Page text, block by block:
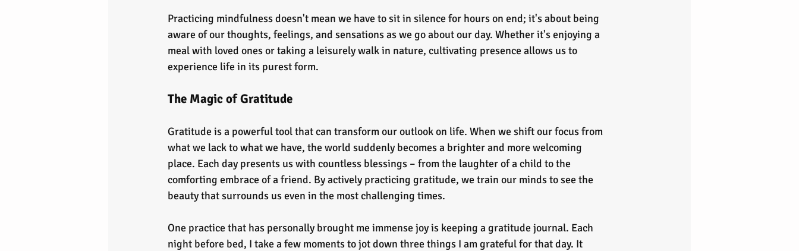
Practicing mindfulness doesn't mean we have to sit in silence for hours on end; it's about being
aware of our thoughts, feelings, and sensations as we go about our day. Whether it's enjoying a
meal with loved ones or taking a leisurely walk in nature, cultivating presence allows us to
experience life in its purest form.
The Magic of Gratitude
Gratitude is a powerful tool that can transform our outlook on life. When we shift our focus from
what we lack to what we have, the world suddenly becomes a brighter and more welcoming
place. Each day presents us with countless blessings – from the laughter of a child to the
comforting embrace of a friend. By actively practicing gratitude, we train our minds to see the
beauty that surrounds us even in the most challenging times.
One practice that has personally brought me immense joy is keeping a gratitude journal. Each
night before bed, I take a few moments to jot down three things I am grateful for that day. It